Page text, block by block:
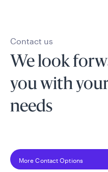
Contact us
We look
you with
needs
More Contact Options